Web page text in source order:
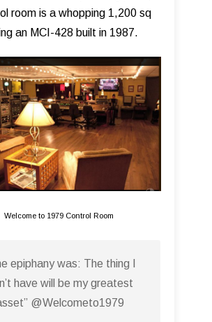
room is a whopping 1,200 sq
an MCI-428 built in 1987.
Welcome to 1979 Control Room
epiphany was: The thing I
have will be my greatest
@Welcometo1979